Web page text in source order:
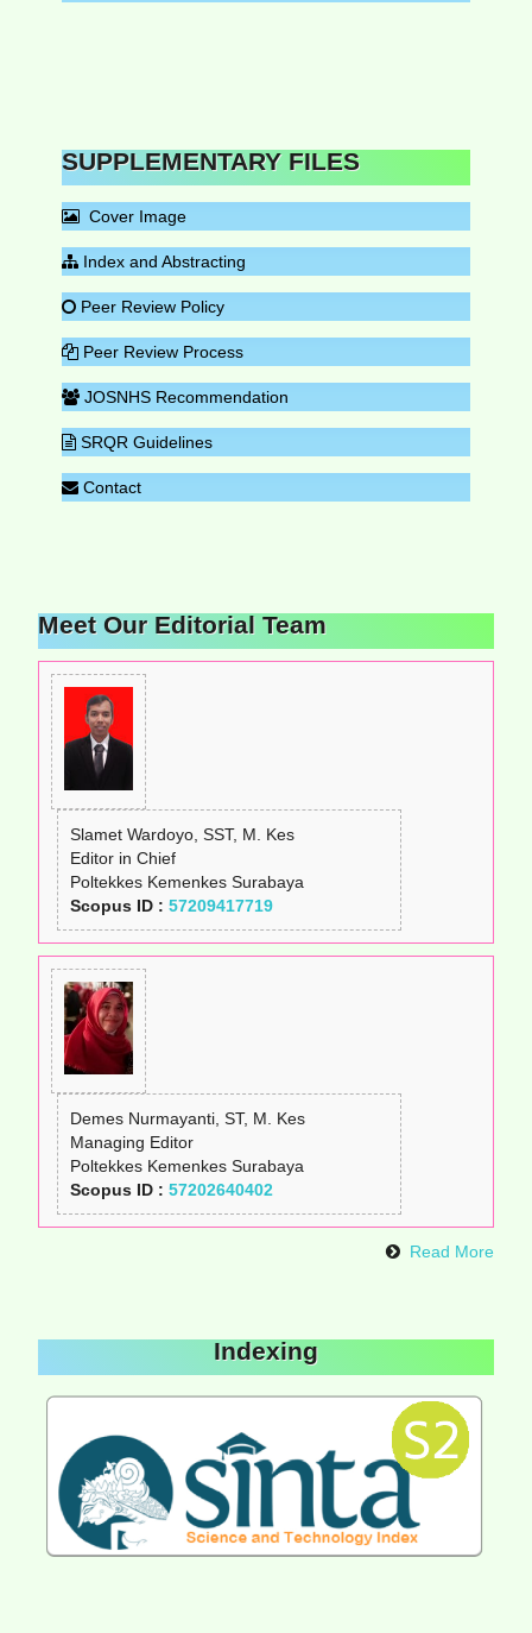
SUPPLEMENTARY FILES
Cover Image
Index and Abstracting
Peer Review Policy
Peer Review Process
JOSNHS Recommendation
SRQR Guidelines
Contact
Meet Our Editorial Team
Slamet Wardoyo, SST, M. Kes
Editor in Chief
Poltekkes Kemenkes Surabaya
Scopus ID : 57209417719
Demes Nurmayanti, ST, M. Kes
Managing Editor
Poltekkes Kemenkes Surabaya
Scopus ID : 57202640402
Read More
Indexing